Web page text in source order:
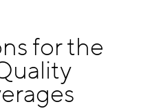
for the